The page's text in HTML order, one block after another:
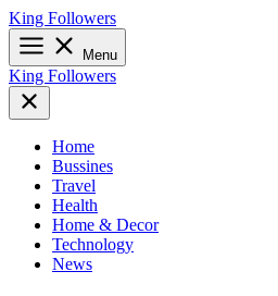
Skip
to
content
King Followers
Menu
King Followers
Home
Bussines
Travel
Health
Home & Decor
Technology
News